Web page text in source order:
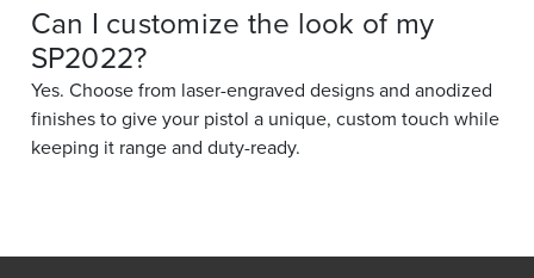
Can I customize the look of my
SP2022?
Yes. Choose from laser-engraved designs and anodized
finishes to give your pistol a unique, custom touch while
keeping it range and duty-ready.